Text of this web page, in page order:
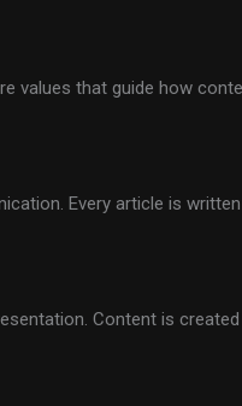
values that guide how
Every article is
Content is